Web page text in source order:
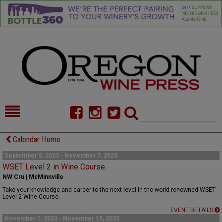
HOME
FOOD
COMMENTARY
CELLAR SELECTS
DIRECTORY
CONTACT
Calendar Home
September 5, 2023 - November 7, 2023
WSET Level 2 in Wine Course
NW Cru | McMinnville
Take your knowledge and career to the next level in the world-renowned WSET
Level 2 Wine Course.
EVENT DETAILS
November 1, 2023 - November 15, 2023